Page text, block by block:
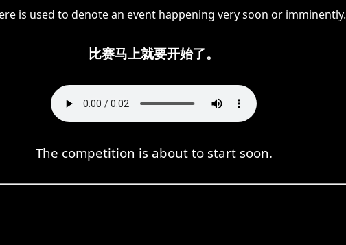
is used to denote an event happening very soon or imminently.
比赛马上就要开始了。
The competition is about to start soon.